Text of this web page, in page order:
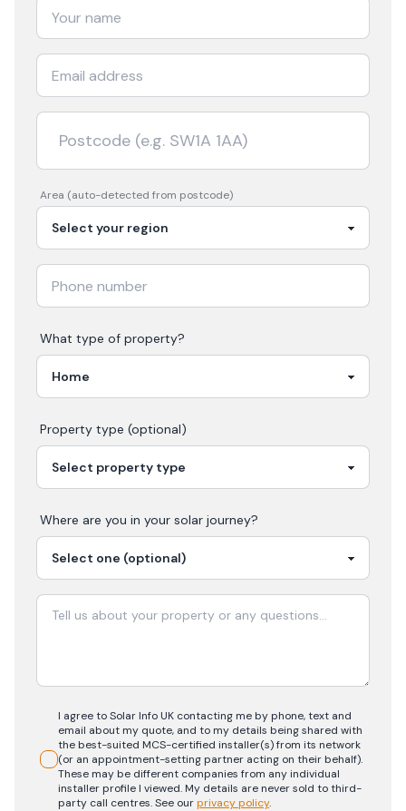
Area (auto-detected from postcode)
What type of property?
Property type (optional)
Where are you in your solar journey?
I agree to Solar Info UK contacting me by phone, text and
email about my quote, and to my details being shared with
the best-suited MCS-certified installer(s) from its network
(or an appointment-setting partner acting on their behalf).
These may be different companies from any individual
installer profile I viewed. My details are never sold to third-
party call centres.See ourprivacy policy.